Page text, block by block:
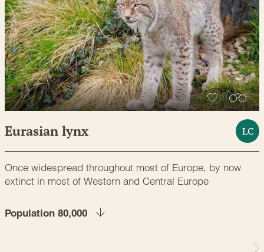
Eurasian lynx LC
Once widespread throughout most of Europe, by now
extinct in most of Western and Central Europe
Population 80,000